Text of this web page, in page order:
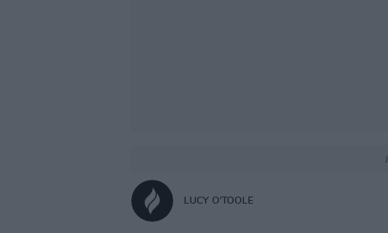
LUCY O'TOOLE